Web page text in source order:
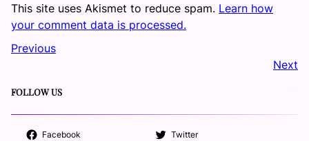
This site uses Akismet to reduce spam. Learn how
your comment data is processed.
Previous
Next
FOLLOW US
Facebook
Twitter